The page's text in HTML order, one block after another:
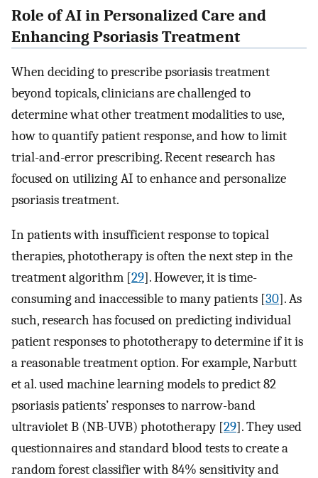
Role of AI in Personalized Care and
Enhancing Psoriasis Treatment
When deciding to prescribe psoriasis treatment
beyond topicals, clinicians are challenged to
determine what other treatment modalities to use,
how to quantify patient response, and how to limit
trial-and-error prescribing. Recent research has
focused on utilizing AI to enhance and personalize
psoriasis treatment.
In patients with insufficient response to topical
therapies, phototherapy is often the next step in the
treatment algorithm [29]. However, it is time-
consuming and inaccessible to many patients [30]. As
such, research has focused on predicting individual
patient responses to phototherapy to determine if it is
a reasonable treatment option. For example, Narbutt
et al. used machine learning models to predict 82
psoriasis patients’ responses to narrow-band
ultraviolet B (NB-UVB) phototherapy [29]. They used
questionnaires and standard blood tests to create a
random forest classifier with 84% sensitivity and